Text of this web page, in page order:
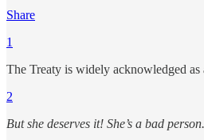
Share
1
The Treaty is widely acknowledged
2
But she deserves it! She’s a bad